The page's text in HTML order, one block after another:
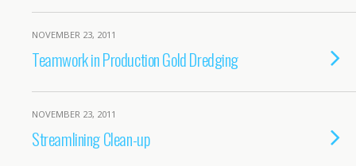
NOVEMBER 23, 2011
Teamwork in Production Gold Dredging
NOVEMBER 23, 2011
Streamlining Clean-up